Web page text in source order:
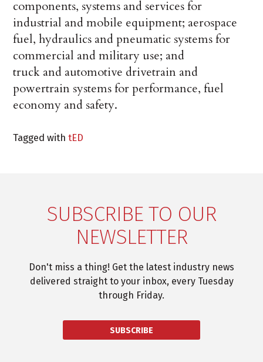
components, systems and services for
industrial and mobile equipment; aerospace
fuel, hydraulics and pneumatic systems for
commercial and military use; and
truck and automotive drivetrain and
powertrain systems for performance, fuel
economy and safety.
Tagged withtED
SUBSCRIBE TO OUR
NEWSLETTER
Don't miss a thing! Get the latest industry news
delivered straight to your inbox, every Tuesday
through Friday.
SUBSCRIBE